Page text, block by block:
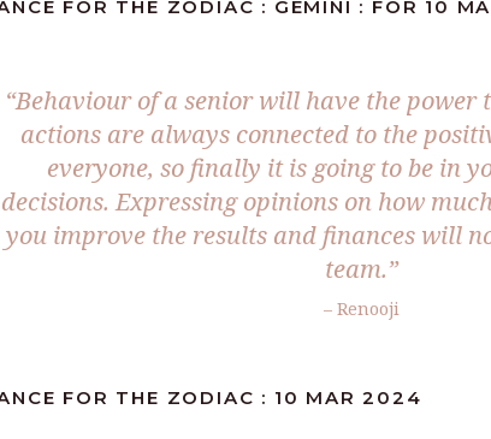
FOR THE ZODIAC : GEMINI : FOR 10
“Behaviour of a senior will have the power
actions are always connected to the
everyone, so finally it is going to be in
decisions. Expressing opinions on how
you improve the results and finances will
team.”
– Renooji
FOR THE ZODIAC : 10 MAR 2024